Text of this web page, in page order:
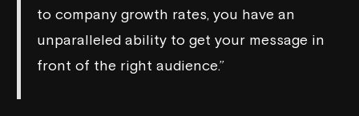
to company growth rates, you have an
unparalleled ability to get your message in
front of the right audience.”